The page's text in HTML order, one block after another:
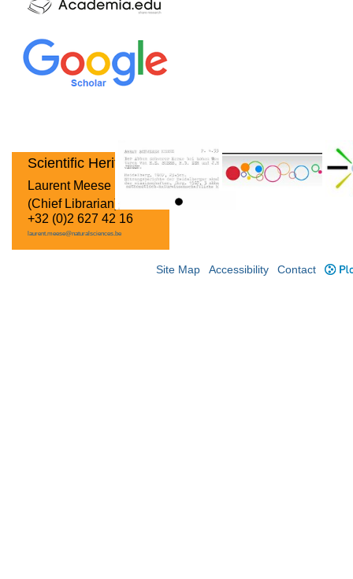
Scientific Heritage
Laurent Meese
(Chief Librarian)
+32 (0)2 627 42 16
laurent.meese@naturalsciences.be
Site Map Accessibility Contact